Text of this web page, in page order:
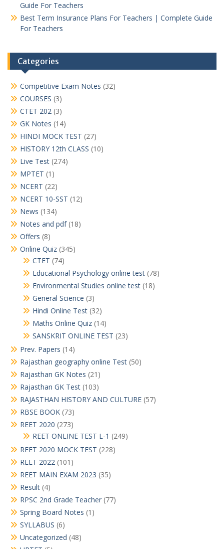
Guide For Teachers
Best Term Insurance Plans For Teachers | Complete Guide
For Teachers
Categories
Competitive Exam Notes (32)
COURSES (3)
CTET 202 (3)
GK Notes (14)
HINDI MOCK TEST (27)
HISTORY 12th CLASS (10)
Live Test (274)
MPTET (1)
NCERT (22)
NCERT 10-SST (12)
News (134)
Notes and pdf(18)
Offers (8)
Online Quiz (345)
CTET (74)
Educational Psychology online test (78)
Environmental Studies online test (18)
General Science (3)
Hindi Online Test (32)
Maths Online Quiz (14)
SANSKRIT ONLINE TEST (23)
Prev. Papers (14)
Rajasthan geography online Test (50)
Rajasthan GK Notes (21)
Rajasthan GK Test (103)
RAJASTHAN HISTORY AND CULTURE (57)
RBSE BOOK (73)
REET 2020 (273)
REET ONLINE TEST L-1 (249)
REET 2020 MOCK TEST (228)
REET 2022 (101)
REET MAIN EXAM 2023 (35)
Result (4)
RPSC 2nd Grade Teacher (77)
Spring Board Notes (1)
SYLLABUS (6)
Uncategorized (48)